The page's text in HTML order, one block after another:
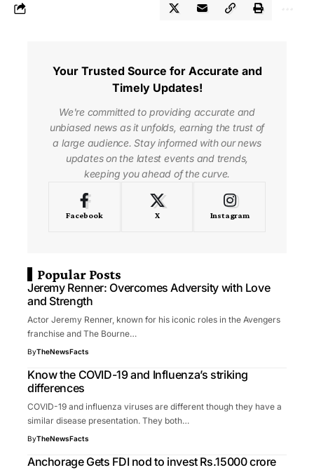
Your Trusted Source for Accurate and
Timely Updates!
We're committed to providing accurate and
unbiased news as it unfolds, earning the trust of
a large audience. Stay informed with our news
updates on the latest events and trends,
keeping you ahead of the curve.
Facebook X Instagram
Popular Posts
Jeremy Renner: Overcomes Adversity with Love
and Strength
Actor Jeremy Renner, known for his iconic roles in the Avengers
franchise and The Bourne…
ByTheNewsFacts
Know the COVID-19 and Influenza’s striking
differences
COVID-19 and influenza viruses are different though they have a
similar disease presentation. They both…
ByTheNewsFacts
Anchorage Gets FDI nod to invest Rs.15000 crore